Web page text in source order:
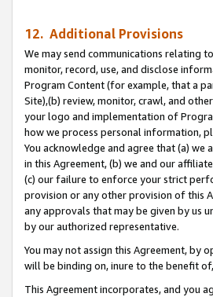
12. Additional Provisions
We may send communications relating
monitor, record, use, and disclose
Program Content (for example, that a
Site),(b) review, monitor, crawl, and
your logo and implementation of
how we process personal information,
You acknowledge and agree that (a)
in this Agreement, (b) we and our
(c) our failure to enforce your strict
provision or any other provision of this
any approvals that may be given by us
by our authorized representative.
You may not assign this Agreement,
will be binding on, inure to the benefit
This Agreement incorporates, and you